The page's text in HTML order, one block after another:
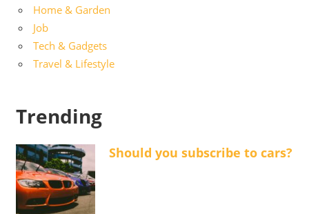
Home & Garden
Job
Tech & Gadgets
Travel & Lifestyle
Trending
Should you subscribe to cars?